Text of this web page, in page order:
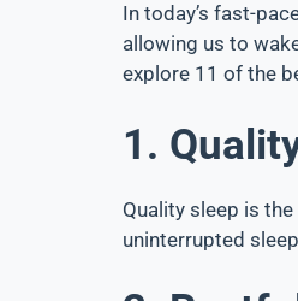
In today’s fast-
allowing us to
explore 11 of the
1.
Quality sleep is
uninterrupted